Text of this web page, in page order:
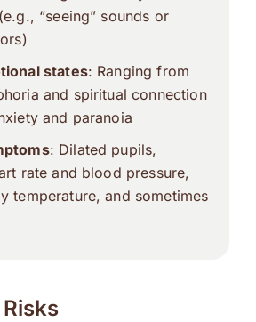
“seeing” sounds or
states: Ranging from
and spiritual connection
and paranoia
: Dilated pupils,
rate and blood pressure,
temperature, and sometimes